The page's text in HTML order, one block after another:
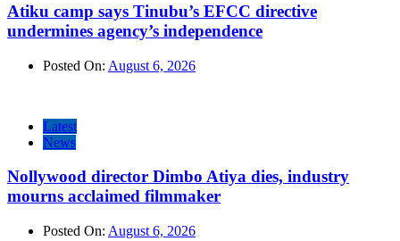
Atiku camp says Tinubu’s EFCC directive
undermines agency’s independence
Posted On: August 6, 2026
Latest
News
Nollywood director Dimbo Atiya dies, industry
mourns acclaimed filmmaker
Posted On: August 6, 2026